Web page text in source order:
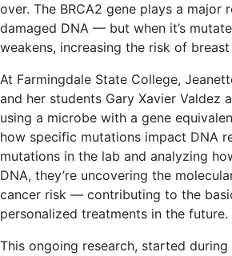
over. The BRCA2 gene plays a major
damaged DNA — but when it’s
weakens, increasing the risk of breast
At Farmingdale State College,
and her students Gary Xavier Valdez
using a microbe with a gene
how specific mutations impact DNA
mutations in the lab and analyzing
DNA, they’re uncovering the
cancer risk — contributing to the
personalized treatments in the future.
This ongoing research, started during